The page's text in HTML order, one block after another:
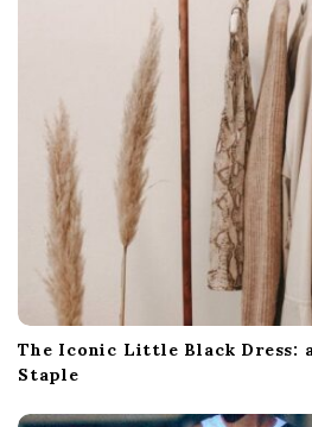
The Iconic Little Black Dress:
Staple